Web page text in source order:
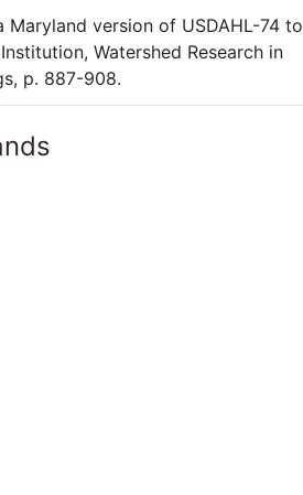
Maryland version of USDAHL-74 to
Watershed Research in
p. 887-908.